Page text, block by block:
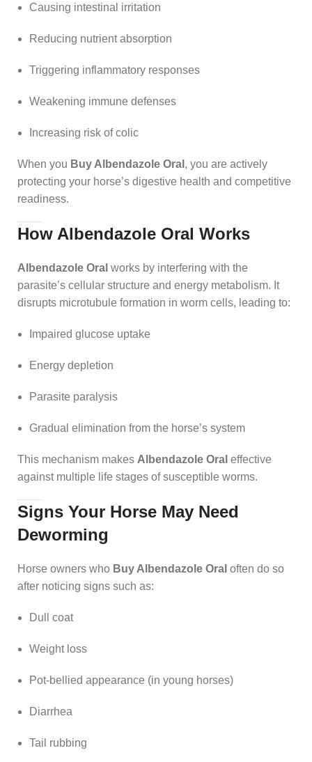
Causing intestinal irritation
Reducing nutrient absorption
Triggering inflammatory responses
Weakening immune defenses
Increasing risk of colic
When you Buy Albendazole Oral , you are actively
protecting your horse’s digestive health and competitive
readiness.
How Albendazole Oral Works
Albendazole Oral works by interfering with the
parasite’s cellular structure and energy metabolism. It
disrupts microtubule formation in worm cells, leading to:
Impaired glucose uptake
Energy depletion
Parasite paralysis
Gradual elimination from the horse’s system
This mechanism makes Albendazole Oral effective
against multiple life stages of susceptible worms.
Signs Your Horse May Need
Deworming
Horse owners who Buy Albendazole Oral often do so
after noticing signs such as:
Dull coat
Weight loss
Pot-bellied appearance (in young horses)
Diarrhea
Tail rubbing